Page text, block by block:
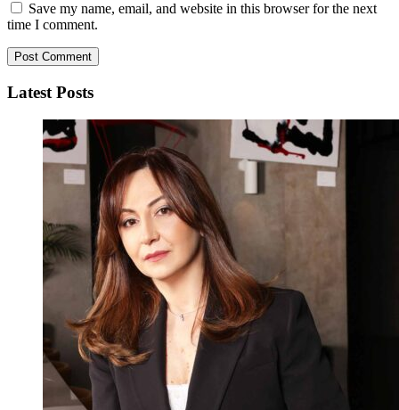
Save my name, email, and website in this browser for the next
time I comment.
Latest Posts